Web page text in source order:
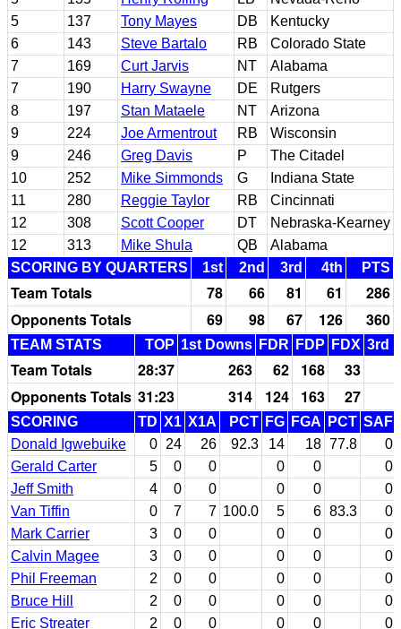
5
137 Tony Mayes DB
Kentucky
6
143 Steve Bartalo RB
Colorado State
7
169 Curt Jarvis NT
Alabama
7
190 Harry Swayne DE
Rutgers
8
197 Stan Mataele NT
Arizona
9
224 Joe Armentrout RB
Wisconsin
9
246 Greg Davis P
The Citadel
10
252 Mike Simmonds G
Indiana State
11
280 Reggie Taylor RB
Cincinnati
12
308 Scott Cooper DT
Nebraska-Kearney
12
313 Mike Shula QB
Alabama
SCORING BY QUARTERS
1st 2nd 3rd 4th PTS
Team Totals 78 66 81 61
286
Opponents Totals
69 98 67 126 360
TEAM STATS TOP 1st Downs FDR FDP FDX 3rd
Team Totals 28:37 263 62 168
33
Opponents Totals 31:23 314 124 163 27
SCORING TD X1 X1A PCT FG FGA PCT SAF
Donald Igwebuike
0 24 26 92.3 14 18 77.8
0
Gerald Carter
5 0 0 0 0
0
Jeff Smith
4 0 0 0 0
0
Van Tiffin
0 7 7 100.0 5 6 83.3
0
Mark Carrier
3 0 0 0 0
0
Calvin Magee
3 0 0 0 0
0
Phil Freeman
2 0 0 0 0
0
Bruce Hill
2 0 0 0 0
0
Eric Streater
2 0 0 0 0
0